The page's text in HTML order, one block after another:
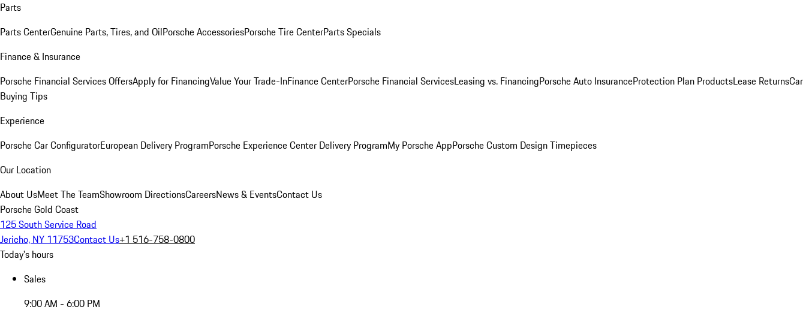
Parts
Parts CenterGenuine Parts, Tires, and OilPorsche AccessoriesPorsche Tire CenterParts Specials
Finance & Insurance
Porsche Financial Services OffersApply for FinancingValue Your Trade-InFinance CenterPorsche Financial ServicesLeasing vs. FinancingPorsche Auto InsuranceProtection Plan ProductsLease ReturnsCar
Buying Tips
Experience
Porsche Car ConfiguratorEuropean Delivery ProgramPorsche Experience Center Delivery ProgramMy Porsche AppPorsche Custom Design Timepieces
Our Location
About UsMeet The TeamShowroom DirectionsCareersNews & EventsContact Us
Porsche Gold Coast
125 South Service Road
Jericho, NY 11753Contact Us+1 516-758-0800
Today's hours
Sales
9:00 AM - 6:00 PM